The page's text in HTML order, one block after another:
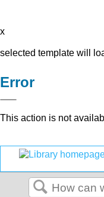
x
selected template will
Error
This action is not